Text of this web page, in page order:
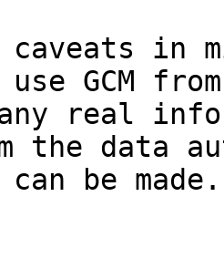
caveats
GCM
real
the data